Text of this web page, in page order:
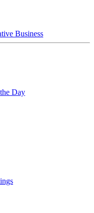
Business
Day